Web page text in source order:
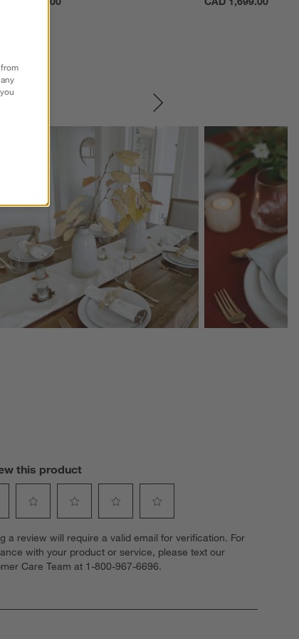
Explore More
this product
to
rate
the
2
to
rate
the
3
to
rate
the
4
to
rate
the
5
a review will require a valid email for verification. For
with your product or service, please text our
Care Team at 1-800-967-6696.